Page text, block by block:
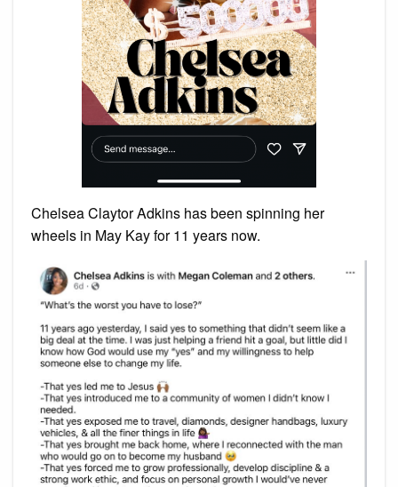
Chelsea Claytor Adkins has been spinning her
wheels in May Kay for 11 years now.